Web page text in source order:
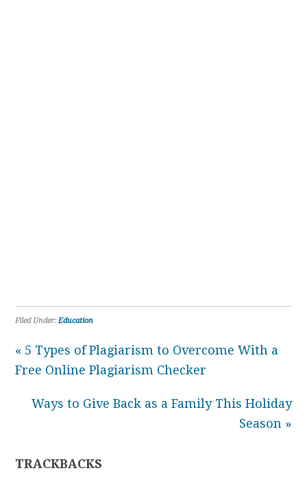
Filed Under:Education
« 5 Types of Plagiarism to Overcome With a
Free Online Plagiarism Checker
Ways to Give Back as a Family This Holiday
Season »
TRACKBACKS